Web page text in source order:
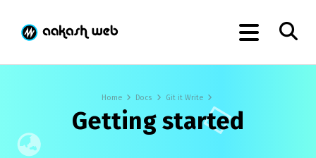
Home Docs Git it Write
Getting started